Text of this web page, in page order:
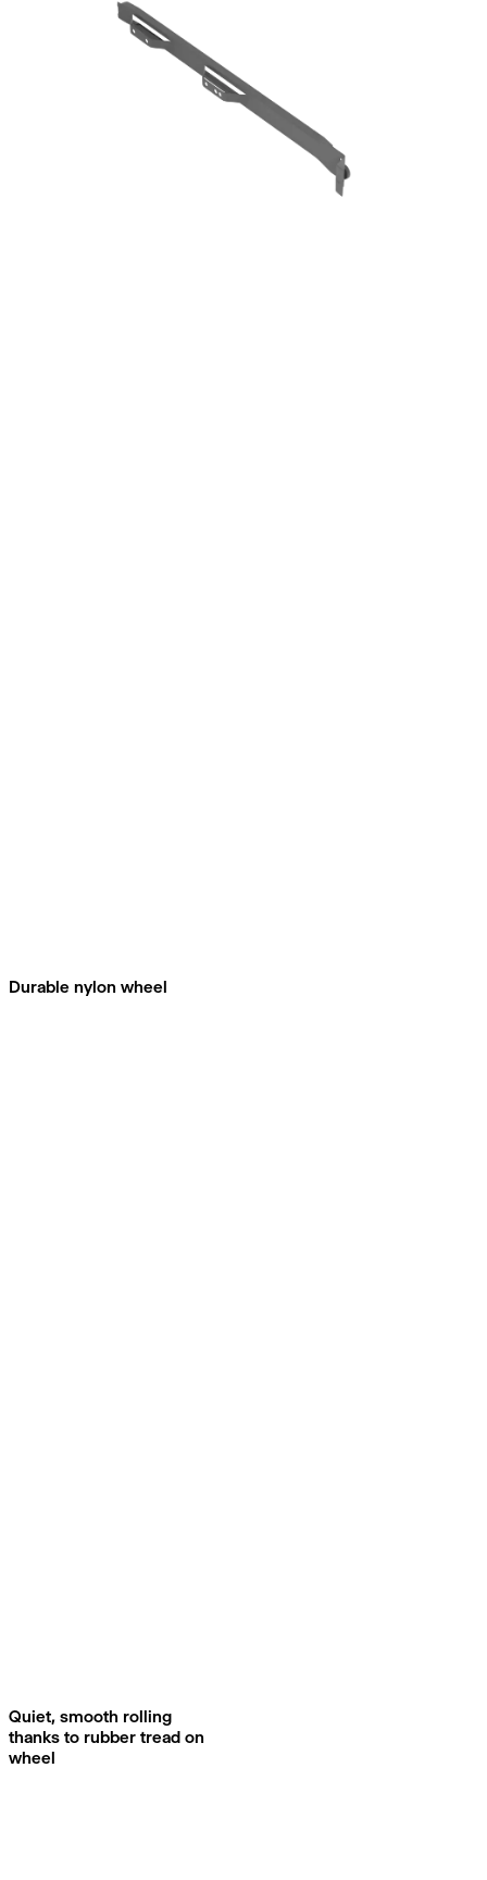
Durable nylon wheel
Quiet, smooth rolling
thanks to rubber tread on
wheel